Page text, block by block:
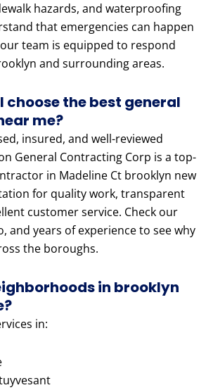
hazards, and waterproofing
that emergencies can happen
team is equipped to respond
and surrounding areas.
I choose the best general
me?
insured, and well-reviewed
General Contracting Corp is a top-
in Madeline Ct brooklyn new
for quality work, transparent
customer service. Check our
and years of experience to see why
the boroughs.
in brooklyn
in: